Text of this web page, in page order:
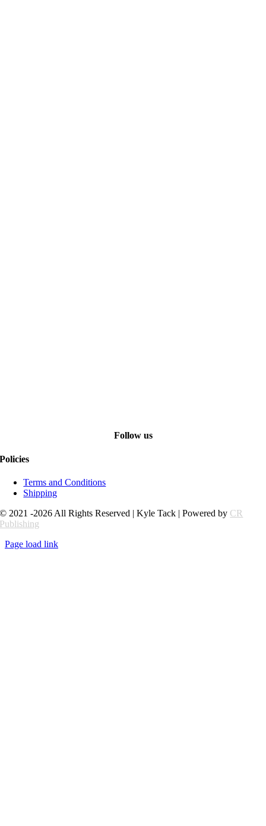
Follow us
Policies
Terms and Conditions
Shipping
© 2021 -2026 All Rights Reserved | Kyle Tack | Powered by CR
Publishing
Page load link